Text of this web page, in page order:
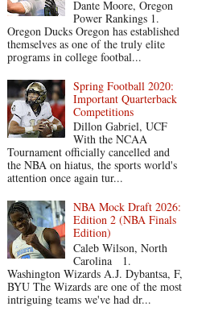
Dante Moore, Oregon
Power Rankings 1.
Oregon Ducks Oregon has established
themselves as one of the truly elite
programs in college footbal...
Spring Football 2020:
Important Quarterback
Competitions
Dillon Gabriel, UCF
With the NCAA
Tournament officially cancelled and
the NBA on hiatus, the sports world's
attention once again tur...
NBA Mock Draft 2026:
Edition 2 (NBA Finals
Edition)
Caleb Wilson, North
Carolina 1.
Washington Wizards A.J. Dybantsa, F,
BYU The Wizards are one of the most
intriguing teams we've had dr...